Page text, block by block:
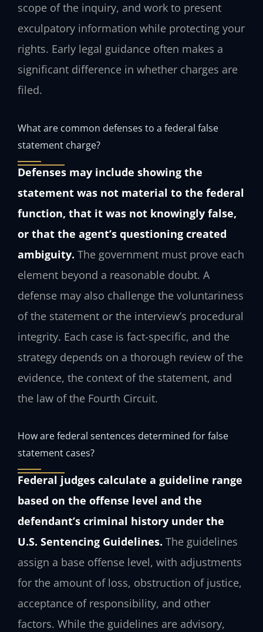
scope of the inquiry, and work to present
exculpatory information while protecting your
rights. Early legal guidance often makes a
significant difference in whether charges are
filed.
What are common defenses to a federal false
statement charge?
Defenses may include showing the
statement was not material to the federal
function, that it was not knowingly false,
or that the agent’s questioning created
ambiguity. The government must prove each
element beyond a reasonable doubt. A
defense may also challenge the voluntariness
of the statement or the interview’s procedural
integrity. Each case is fact-specific, and the
strategy depends on a thorough review of the
evidence, the context of the statement, and
the law of the Fourth Circuit.
How are federal sentences determined for false
statement cases?
Federal judges calculate a guideline range
based on the offense level and the
defendant’s criminal history under the
U.S. Sentencing Guidelines. The guidelines
assign a base offense level, with adjustments
for the amount of loss, obstruction of justice,
acceptance of responsibility, and other
factors. While the guidelines are advisory,